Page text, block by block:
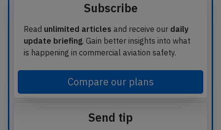
Subscribe
Read unlimited articles and receive our daily
update briefing. Gain better insights into what
is happening in commercial aviation safety.
Compare our plans
Send tip